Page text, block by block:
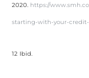
2020. https://
starting-with-your-
12 Ibid.